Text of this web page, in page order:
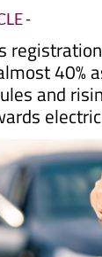
-
40%
and